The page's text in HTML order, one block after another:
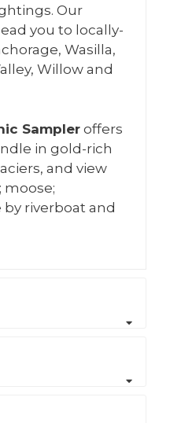
Our
you to locally-
Wasilla,
Willow and
Sampleroffers
in gold-rich
and view
moose;
riverboat and